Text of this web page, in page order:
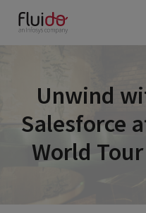
Unwind
Salesforce
World